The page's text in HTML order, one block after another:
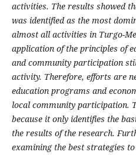
activities. The results showed
was identified as the most
almost all activities in Turgo-
application of the principles of
and community participation
activity. Therefore, efforts are
education programs and
local community participation.
because it only identifies the
the results of the research.
examining the best strategies